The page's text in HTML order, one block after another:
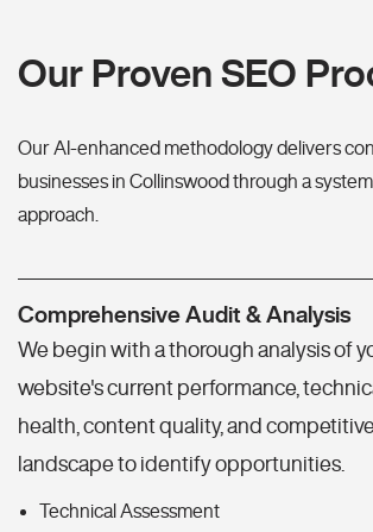
Our Proven SEO
Our AI-enhanced methodology delivers
businesses in Collinswood through a
approach.
Comprehensive Audit & Analysis
We begin with a thorough analysis of
website's current performance,
health, content quality, and
landscape to identify opportunities.
Technical Assessment